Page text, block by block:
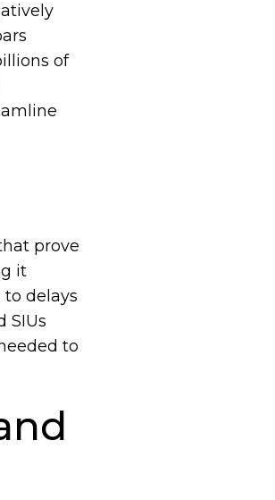
of
prove
it
delays
SIUs
to